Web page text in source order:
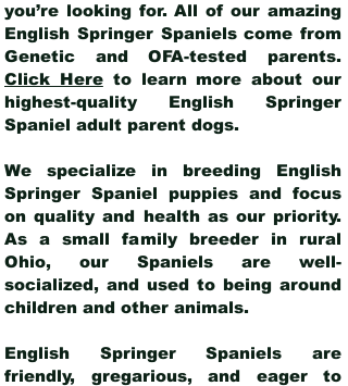
you’re looking for. All of our amazing
English Springer Spaniels come from
Genetic and OFA-tested parents.
Click Hereto learn more about our
highest-quality English Springer
Spaniel adult parent dogs.
We specialize in breeding English
Springer Spaniel puppies and focus
on quality and health as our priority.
As a small family breeder in rural
Ohio, our Spaniels are well-
socialized, and used to being around
children and other animals.
English Springer Spaniels are
friendly, gregarious, and eager to